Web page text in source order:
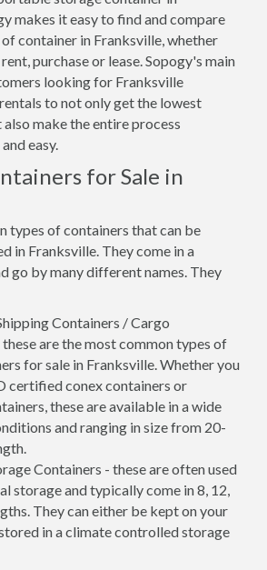
makes it easy to find and compare
container in Franksville, whether
purchase or lease. Sopogy's main
looking for Franksville
to not only get the lowest
make the entire process
easy.
for Sale in
types of containers that can be
in Franksville. They come in a
go by many different names. They
Containers / Cargo
are the most common types of
for sale in Franksville. Whether you
certified conex containers or
these are available in a wide
and ranging in size from 20-
Containers - these are often used
storage and typically come in 8, 12,
They can either be kept on your
in a climate controlled storage